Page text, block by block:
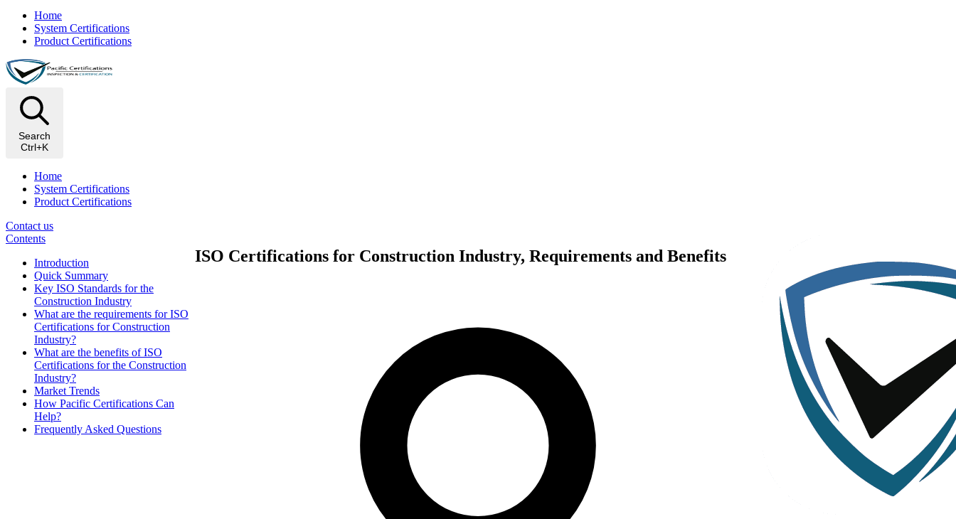
Home
System Certifications
Product Certifications
Search
Ctrl+K
Home
System Certifications
Product Certifications
Contact us
Contents
Introduction
Quick Summary
Key ISO Standards for the
Construction Industry
What are the requirements for ISO
Certifications for Construction
Industry?
What are the benefits of ISO
Certifications for the Construction
Industry?
Market Trends
How Pacific Certifications Can
Help?
Frequently Asked Questions
ISO Certifications for Construction Industry, Requirements and Benefits